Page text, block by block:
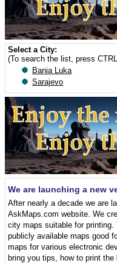
Select a City:
(To search the list, press
Banja Luka
Sarajevo
We are launching a new
After nearly a decade we are
AskMaps.com website. We
city maps suitable for
publicly available maps good
maps for various electronic
bring you tips, how to print